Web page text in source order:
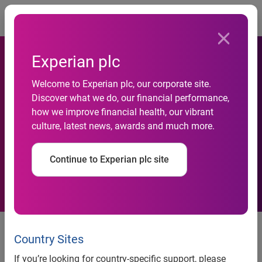
Experian plc
Welcome to Experian plc, our corporate site.
Discover what we do, our financial performance,
how we improve financial health, our vibrant
culture, latest news, awards and much more.
Continue to Experian plc site
Country Sites
If you’re looking for country-specific support, please
Experian and Yardi enable
consumers to build credit
history through on-time
rental payments
Costa Mesa, Calif., June 8, 2016— Experian®
RentBureau® and Yardi®, a leading provider of real estate
software solutions, are improving the rental industry by